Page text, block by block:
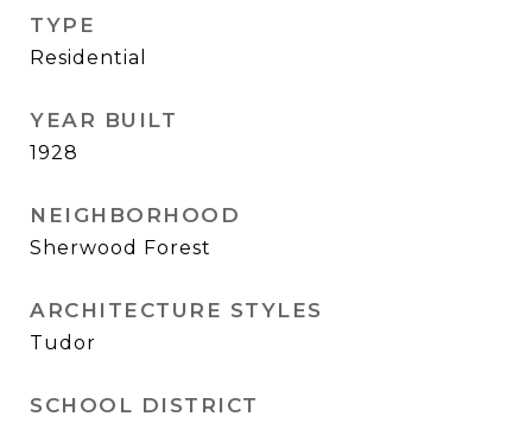
TYPE
Residential
YEAR BUILT
1928
NEIGHBORHOOD
Sherwood Forest
ARCHITECTURE STYLES
Tudor
SCHOOL DISTRICT